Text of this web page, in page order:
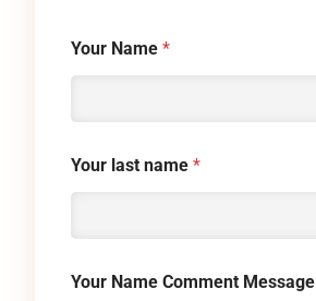
Your Name *
Your last name *
Your Name Comment Message